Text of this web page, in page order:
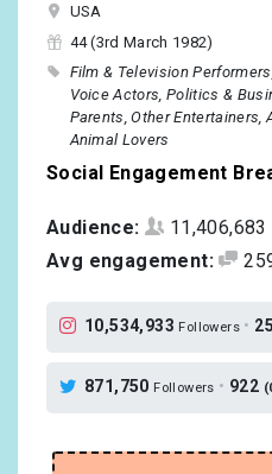
USA
44 (3rd March 1982)
Film & Television Performers
Voice Actors Politics &
Parents Other Entertainers
Animal Lovers
Social Engagement
Audience:
11,406,683
Avg engagement:
10,534,933 Followers•
871,750 Followers • 922